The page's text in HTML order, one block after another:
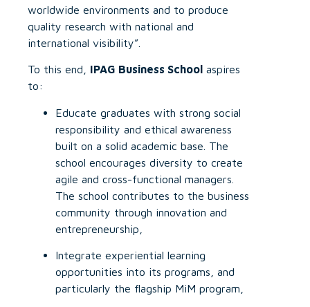
worldwide environments and to produce
quality research with national and
international visibility”.
To this end, IPAG Business School aspires
to:
Educate graduates with strong social
responsibility and ethical awareness
built on a solid academic base. The
school encourages diversity to create
agile and cross-functional managers.
The school contributes to the business
community through innovation and
entrepreneurship,
Integrate experiential learning
opportunities into its programs, and
particularly the flagship MiM program,